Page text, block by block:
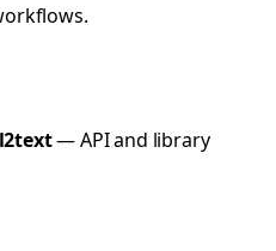
— API and library